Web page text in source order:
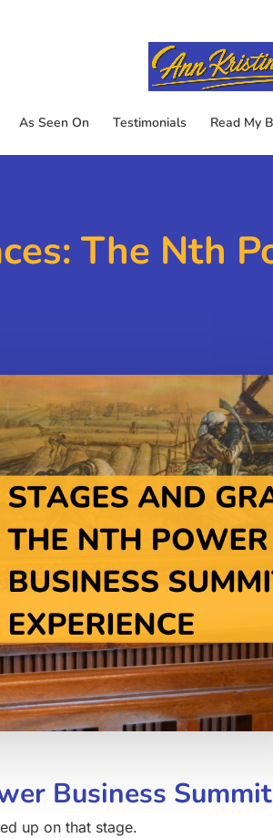
As Seen On Testimonials Read My
The Nth
Business
up on that stage.